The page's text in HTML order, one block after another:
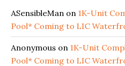
ASensibleMan on 1K-Unit
Pool* Coming to LIC
Anonymous on 1K-Unit
Pool* Coming to LIC